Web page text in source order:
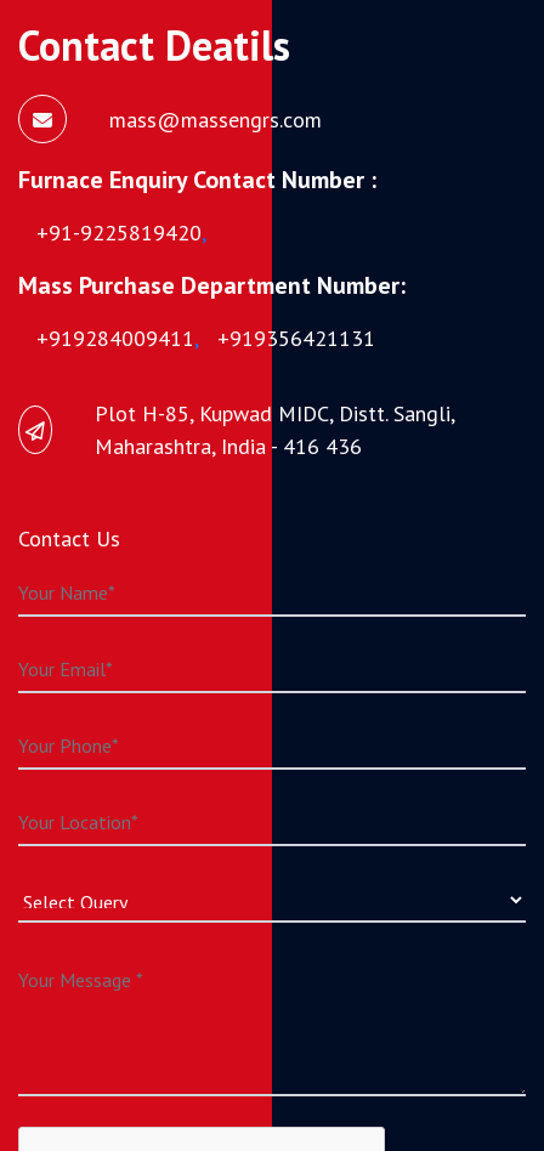
Contact Deatils
mass@massengrs.com
Furnace Enquiry Contact Number :
+91-9225819420,
Mass Purchase Department Number:
+919284009411, +919356421131
Plot H-85, Kupwad MIDC, Distt. Sangli,
Maharashtra, India - 416 436
Contact Us